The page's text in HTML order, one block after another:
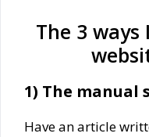
The 3 ways
1) The manual
Have an article